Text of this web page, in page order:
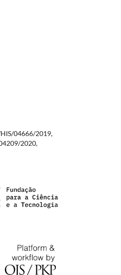
HIS/04666/2019,
2020,